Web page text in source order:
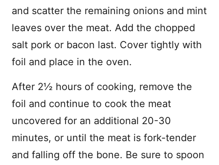
and scatter the remaining onions and mint
leaves over the meat. Add the chopped
salt pork or bacon last. Cover tightly with
foil and place in the oven.
After 2½ hours of cooking, remove the
foil and continue to cook the meat
uncovered for an additional 20-30
minutes, or until the meat is fork-tender
and falling off the bone. Be sure to spoon